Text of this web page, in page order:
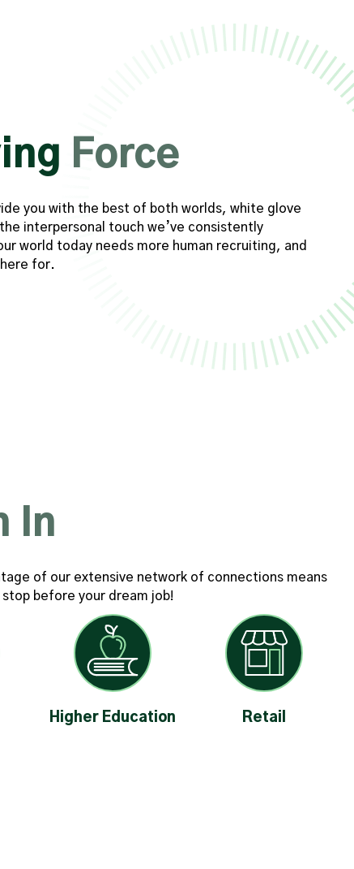
Force
you with the best of both worlds, white glove
interpersonal touch we’ve consistently
world today needs more human recruiting, and
for.
In
of our extensive network of connections means
before your dream job!
Higher Education Retail